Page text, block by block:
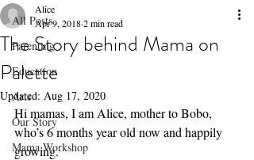
All Posts
Parenting
Education
Arts
Our Story
Mama Workshop
The Story behind Mama on
Palette
Alice
Apr 9, 20182 min read
Updated: Aug 17, 2020
Hi mamas, I am Alice, mother to Bobo,
who’s 6 months year old now and happily
growing.